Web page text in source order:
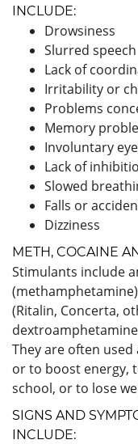
INCLUDE:
Drowsiness
Slurred speech
Lack of
Irritability or
Problems
Memory
Involuntary
Lack of
Slowed
Falls or
Dizziness
METH, COCAINE
Stimulants include
(Ritalin, Concerta,
They are often
or to boost energy,
school, or to lose
SIGNS AND
INCLUDE: